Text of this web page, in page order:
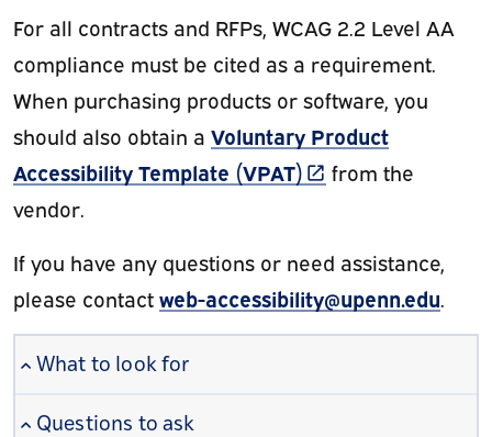
For all contracts and RFPs, WCAG 2.2 Level AA
compliance must be cited as a requirement.
When purchasing products or software, you
should also obtain a Voluntary Product
Accessibility Template (VPAT)(link is external)
from the
vendor.
If you have any questions or need assistance,
please contact web-accessibility@upenn.edu
What to look for
Questions to ask